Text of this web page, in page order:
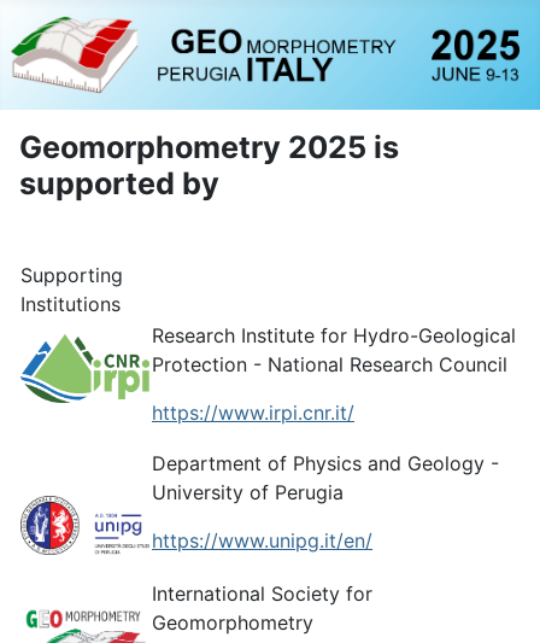
Geomorphometry 2025 is
supported by
Supporting
Institutions
Research Institute for Hydro-Geological
Protection - National Research Council
https://www.irpi.cnr.it/
Department of Physics and Geology -
University of Perugia
https://www.unipg.it/en/
International Society for
Geomorphometry